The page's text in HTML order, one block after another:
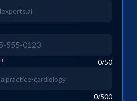
* 0/50
0/500